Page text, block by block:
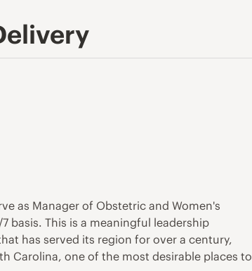
as Manager of Obstetric and Women's
basis. This is a meaningful leadership
has served its region for over a century,
Carolina, one of the most desirable places to